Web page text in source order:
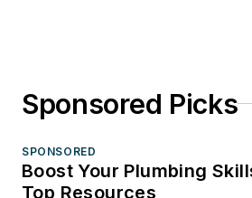
Sponsored Picks
SPONSORED
Boost Your Plumbing
Top Resources